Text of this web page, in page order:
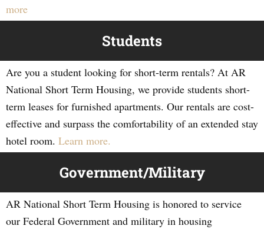
more
Students
Are you a student looking for short-term rentals? At AR
National Short Term Housing, we provide students short-
term leases for furnished apartments. Our rentals are cost-
effective and surpass the comfortability of an extended stay
hotel room. Learn more.
Government/Military
AR National Short Term Housing is honored to service
our Federal Government and military in housing